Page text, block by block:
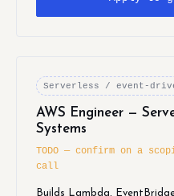
Serverless / event-
AWS Engineer —
Systems
TODO — confirm on a
call
Builds Lambda,